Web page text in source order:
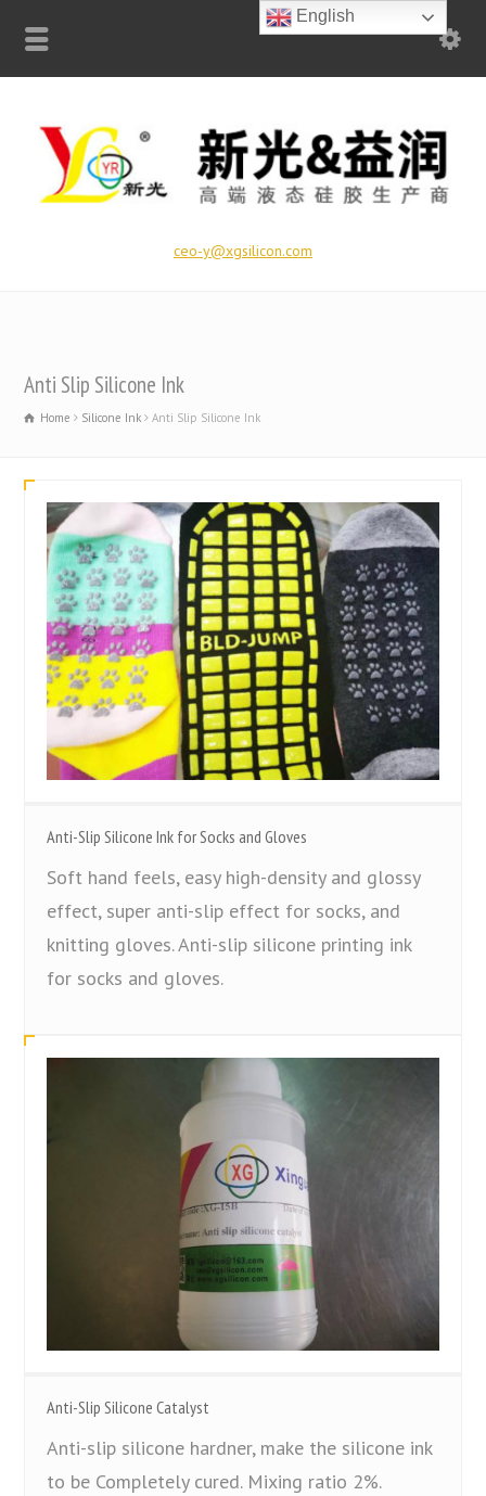
ceo-y@xgsilicon.com
Anti Slip Silicone Ink
Home Silicone Ink Anti Slip Silicone Ink
Anti-Slip Silicone Ink for Socks and Gloves
Soft hand feels, easy high-density and glossy
effect, super anti-slip effect for socks, and
knitting gloves. Anti-slip silicone printing ink
for socks and gloves.
Anti-Slip Silicone Catalyst
Anti-slip silicone hardner, make the silicone ink
to be Completely cured. Mixing ratio 2%.
English